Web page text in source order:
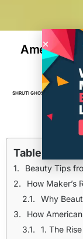
American
SHRUTI GHOSH APRIL 3, 20256
Table of
Beauty Tips from the American Cosmetic Industry:
How Maker’s Row Helps
Why Beauty Brands Choose
How American Cosmetic Brands Are
1. The Rise of